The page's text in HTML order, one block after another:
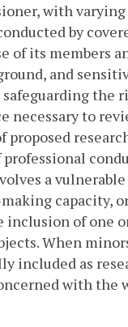
with
by
of its members
and
the
necessary to
proposed
a
capacity,
inclusion of one
When
included as
with the